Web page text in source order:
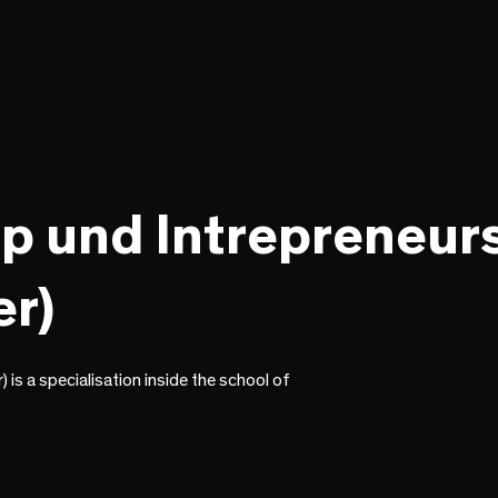
und
is a specialisation inside the school of